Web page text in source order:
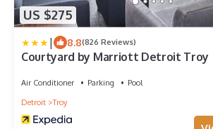
US $275
| 8.8(826 Reviews)
Courtyard by Marriott Detroit Troy
Air Conditioner Parking
Pool
Detroit
Troy